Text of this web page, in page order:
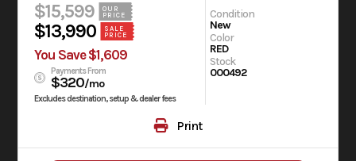
$15,599
OUR
PRICE
$13,990
SALE
PRICE
You Save $1,609
Payments From
$320/mo
Excludes destination, setup & dealer fees
Condition
New
Color
RED
Stock
000492
Print